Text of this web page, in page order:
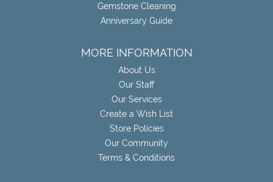
Gemstone Cleaning
Anniversary Guide
MORE INFORMATION
About Us
Our Staff
Our Services
Create a Wish List
Store Policies
Our Community
Terms & Conditions